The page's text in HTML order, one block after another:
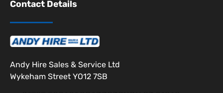
Contact Details
Andy Hire Sales & Service Ltd
Wykeham Street YO12 7SB